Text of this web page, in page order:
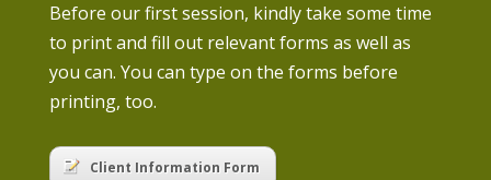
Before our first session, kindly take some time
to print and fill out relevant forms as well as
you can. You can type on the forms before
printing, too.
Client Information Form